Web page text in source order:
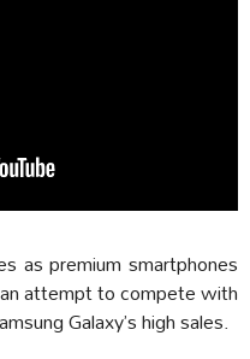
as premium smartphones
attempt to compete with
Galaxy’s high sales.